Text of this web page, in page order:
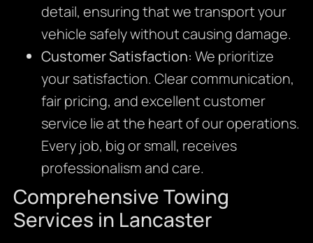
detail, ensuring that we transport your
vehicle safely without causing damage.
Customer Satisfaction: We prioritize
your satisfaction. Clear communication,
fair pricing, and excellent customer
service lie at the heart of our operations.
Every job, big or small, receives
professionalism and care.
Comprehensive Towing
Services in Lancaster